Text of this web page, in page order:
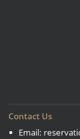
Contact Us
Email: